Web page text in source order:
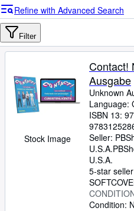
Advanced Search
Browse Collections
Art & Collectables
Textbooks
Start Selling
Refine with Advanced Search
Filter
Stock Image
Contact!
Ausgabe
Unknown
Language:
ISBN 13:
Seller:
U.S.A.
U.S.A.
5-star seller
Condition: